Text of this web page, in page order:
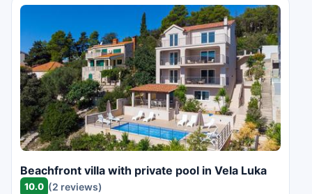
Beachfront villa with private pool in Vela Luka
10.0 (2 reviews)